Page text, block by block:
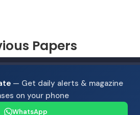
Papers
— Get daily alerts & magazine
on your phone
WhatsApp